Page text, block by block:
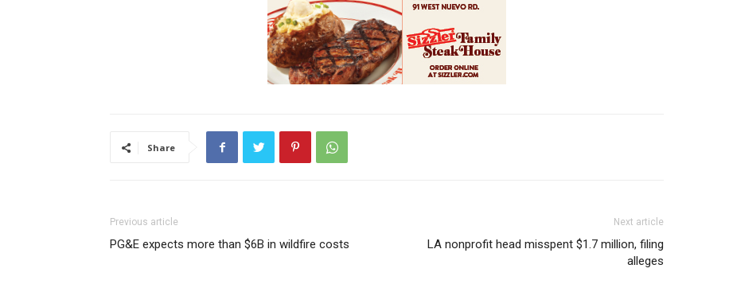
Share
Previous article
PG&E expects more than $6B in wildfire costs
Next article
LA nonprofit head misspent $1.7 million, filing
alleges